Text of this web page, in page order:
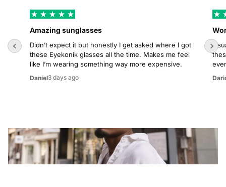
Amazing sunglasses
Didn’t expect it but honestly I get asked where I got
these Eyekonik glasses all the time. Makes me feel
like I’m wearing something way more expensive.
Daniel3 days ago